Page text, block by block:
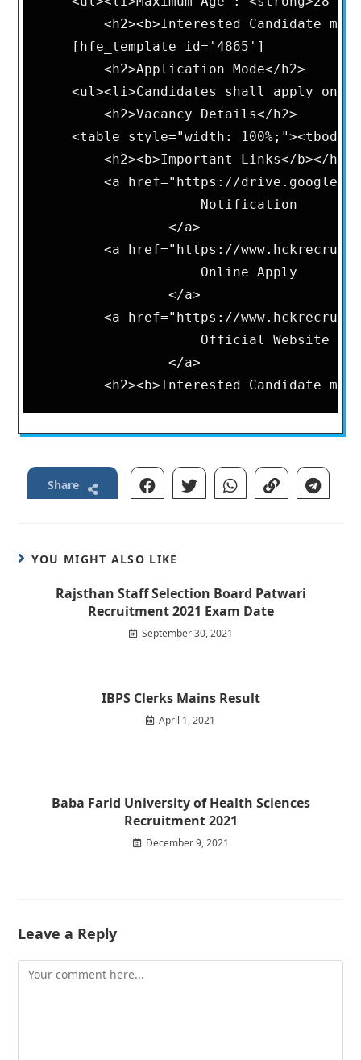
<h2><b>Interested Candidate
    [hfe_template id='4865']
<h2>Application Mode</
<ul><li>Candidates shall apply
<h2>Vacancy Details</
<table style="width:
<h2><b>Important Links</
<a href="https://
                    Notification
                </a>
<a href="https://
                    Online Apply
                </a>
<a href="https://
                    Official Website
                </a>
Share
YOU MIGHT ALSO LIKE
Rajsthan Staff Selection Board Patwari
Recruitment 2021 Exam Date
September 30, 2021
IBPS Clerks Mains Result
April 1, 2021
Baba Farid University of Health Sciences
Recruitment 2021
December 9, 2021
Leave a Reply
Comment